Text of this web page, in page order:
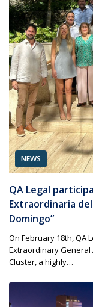
NEWS
QA Legal
Extraordinaria
Domingo”
On February 18th, QA
Extraordinary General
Cluster, a highly…